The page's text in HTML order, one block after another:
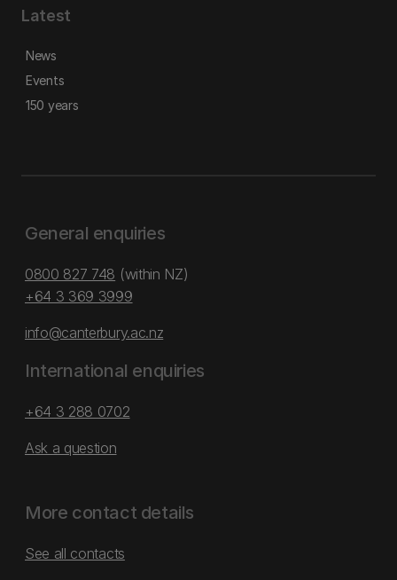
Latest
News
Events
150 years
General enquiries
0800 827 748 (within NZ)
+64 3 369 3999
info@canterbury.ac.nz
International enquiries
+64 3 288 0702
Ask a question
More contact details
See all contacts